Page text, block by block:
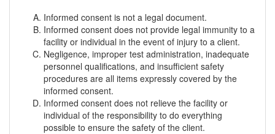
Informed consent is not a legal document.
Informed consent does not provide legal immunity to a
facility or individual in the event of injury to a client.
Negligence, improper test administration, inadequate
personnel qualifications, and insufficient safety
procedures are all items expressly covered by the
informed consent.
Informed consent does not relieve the facility or
individual of the responsibility to do everything
possible to ensure the safety of the client.